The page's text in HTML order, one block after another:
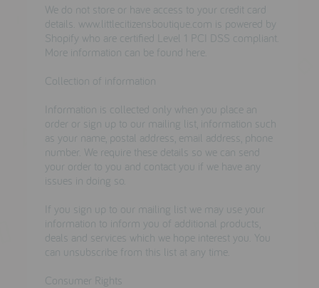
We do not store or have access to your credit card
details. www.littlecitizensboutique.com is powered by
Shopify who are certified Level 1 PCI DSS compliant.
More information can be found here.
Collection of information
Information is collected only when you place an
order or sign up to our mailing list, information such
as your name, postal address, email address, phone
number. We require these details so we can send
your order to you and contact you if we have any
issues in doing so.
If you sign up to our mailing list we may use your
information to inform you of additional products,
deals and services which we hope interest you. You
can unsubscribe from this list at any time.
Consumer Rights